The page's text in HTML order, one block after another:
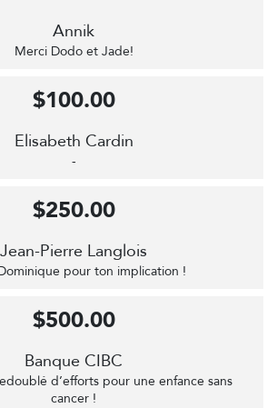
Annik
Merci Dodo et Jade!
Elisabeth Cardin
-
$100.00
Jean-Pierre Langlois
pour ton implication !
$250.00
Banque CIBC
d’efforts pour une enfance sans
cancer !
$500.00